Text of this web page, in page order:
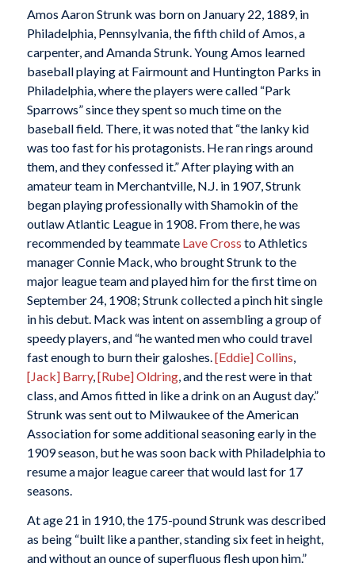
Amos Aaron Strunk was born on January 22, 1889, in
Philadelphia, Pennsylvania, the fifth child of Amos, a
carpenter, and Amanda Strunk. Young Amos learned
baseball playing at Fairmount and Huntington Parks in
Philadelphia, where the players were called “Park
Sparrows” since they spent so much time on the
baseball field. There, it was noted that “the lanky kid
was too fast for his protagonists. He ran rings around
them, and they confessed it.” After playing with an
amateur team in Merchantville, N.J. in 1907, Strunk
began playing professionally with Shamokin of the
outlaw Atlantic League in 1908. From there, he was
recommended by teammate Lave Cross to Athletics
manager Connie Mack, who brought Strunk to the
major league team and played him for the first time on
September 24, 1908; Strunk collected a pinch hit single
in his debut. Mack was intent on assembling a group of
speedy players, and “he wanted men who could travel
fast enough to burn their galoshes.[Eddie] Collins,
[Jack] Barry,[Rube] Oldring, and the rest were in that
class, and Amos fitted in like a drink on an August day.”
Strunk was sent out to Milwaukee of the American
Association for some additional seasoning early in the
1909 season, but he was soon back with Philadelphia to
resume a major league career that would last for 17
seasons.
At age 21 in 1910, the 175-pound Strunk was described
as being “built like a panther, standing six feet in height,
and without an ounce of superfluous flesh upon him.”